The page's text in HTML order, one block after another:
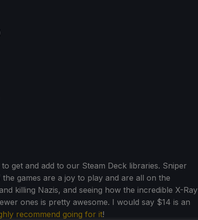
get and add to our Steam Deck libraries. Sniper
games are a joy to play and are all on the
killing Nazis, and seeing how the incredible X-Ray
ones is pretty awesome. I would say $14 is an
recommend going for it!